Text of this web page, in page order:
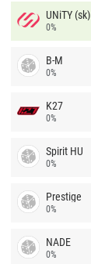
UNiTY (sk)
0%
B-M
0%
K27
0%
Spirit HU
0%
Prestige
0%
NADE
0%